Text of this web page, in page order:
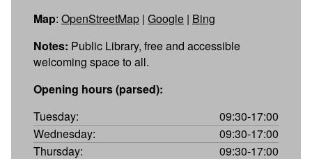
Map: OpenStreetMap | Google | Bing
Notes: Public Library, free and accessible
welcoming space to all.
Opening hours (parsed):
Tuesday:
09:30-17:00
Wednesday:
09:30-17:00
Thursday:
09:30-17:00